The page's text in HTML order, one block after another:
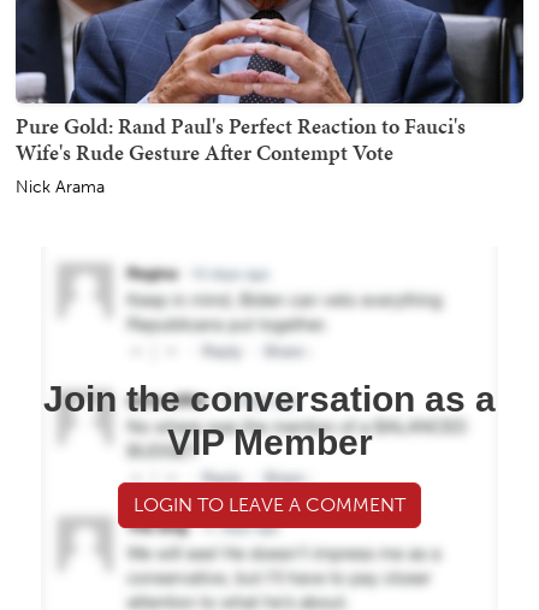
Pure Gold: Rand Paul's Perfect Reaction to Fauci's
Wife's Rude Gesture After Contempt Vote
Nick Arama
Join the conversation as a
VIP Member
LOGIN TO LEAVE A COMMENT